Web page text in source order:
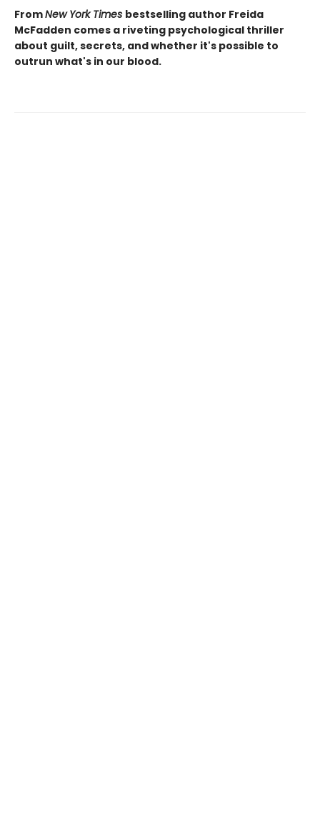
FromNew York Times bestselling author Freida
McFadden comes a riveting psychological thriller
about guilt, secrets, and whether it's possible to
outrun what's in our blood.